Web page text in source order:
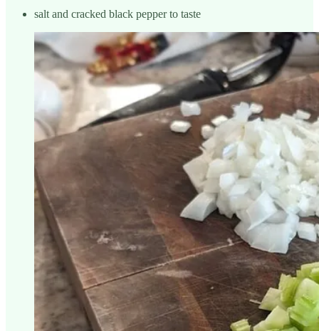
salt and cracked black pepper to taste